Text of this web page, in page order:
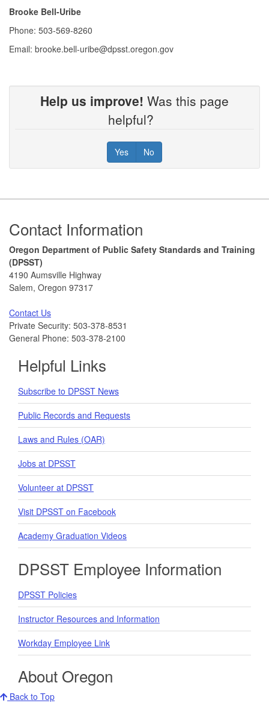
Brooke Bell-Uribe
Phone: 503-569-8260
Email: brooke.bell-uribe@dpsst.oregon.gov
Help us improve! Was this page
helpful?
Yes No
Footer
Contact Information
Oregon Department of Public Safety Standards and Training
(DPSST)
4190 Aumsville Highway
Salem, Oregon 97317
Contact Us
Private Security: 503-378-8531
General Phone: 503-378-2100
Helpful Links
Subscribe to DPSST News
Public Records and Requests
Laws and Rules (OAR)
Jobs at DPSST
Volunteer at DPSST
Visit DPSST on Facebook
Academy Graduation Videos
DPSST Employee Information
DPSST Policies
Instructor Resources and Information
Workday Employee Link
About Oregon
Back to Top